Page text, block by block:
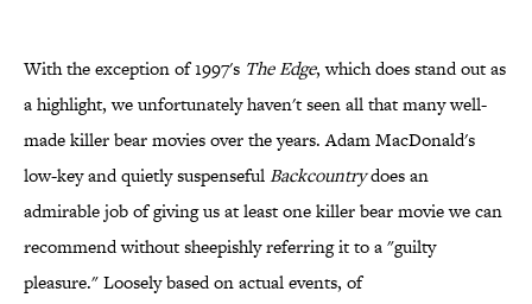
With the exception of 1997's The Edge, which does stand out as
a highlight, we unfortunately haven't seen all that many well-
made killer bear movies over the years. Adam MacDonald's
low-key and quietly suspensefulBackcountrydoes an
admirable job of giving us at least one killer bear movie we can
recommend without sheepishly referring it to a "guilty
pleasure." Loosely based on actual events, of